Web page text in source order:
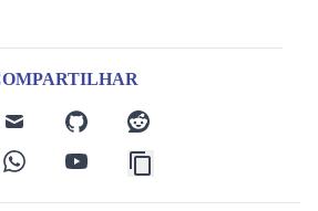
mail github reddit
whatsapp youtube